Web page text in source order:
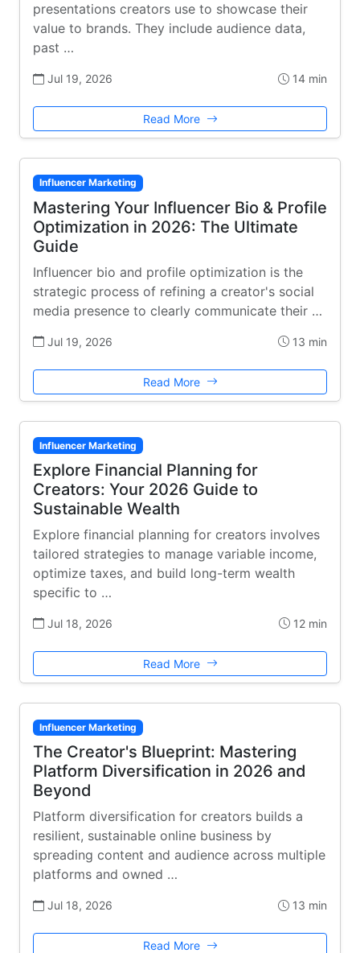
presentations creators use to showcase their
value to brands. They include audience data,
past …
Jul 19, 2026 14 min
Read More
Influencer Marketing
Mastering Your Influencer Bio & Profile
Optimization in 2026: The Ultimate
Guide
Influencer bio and profile optimization is the
strategic process of refining a creator's social
media presence to clearly communicate their …
Jul 19, 2026 13 min
Read More
Influencer Marketing
Explore Financial Planning for
Creators: Your 2026 Guide to
Sustainable Wealth
Explore financial planning for creators involves
tailored strategies to manage variable income,
optimize taxes, and build long-term wealth
specific to …
Jul 18, 2026 12 min
Read More
Influencer Marketing
The Creator's Blueprint: Mastering
Platform Diversification in 2026 and
Beyond
Platform diversification for creators builds a
resilient, sustainable online business by
spreading content and audience across multiple
platforms and owned …
Jul 18, 2026 13 min
Read More